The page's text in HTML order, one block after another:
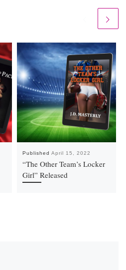
Published April 15, 2022
“The Other Team’s Locker
Girl” Released